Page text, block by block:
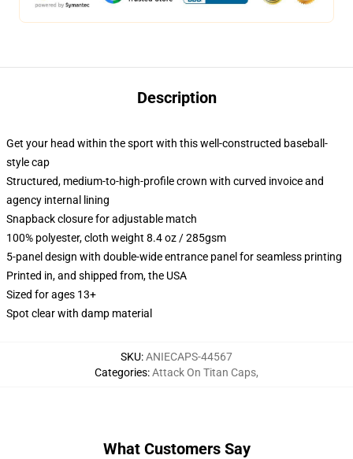
Description
Get your head within the sport with this well-constructed baseball-
style cap
Structured, medium-to-high-profile crown with curved invoice and
agency internal lining
Snapback closure for adjustable match
100% polyester, cloth weight 8.4 oz / 285gsm
5-panel design with double-wide entrance panel for seamless printing
Printed in, and shipped from, the USA
Sized for ages 13+
Spot clear with damp material
SKU:ANIECAPS-44567
Categories:Attack On Titan Caps,
What Customers Say